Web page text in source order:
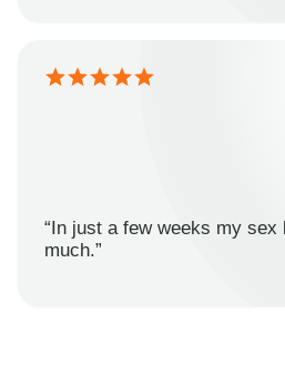
“In just a few weeks my sex
much.”